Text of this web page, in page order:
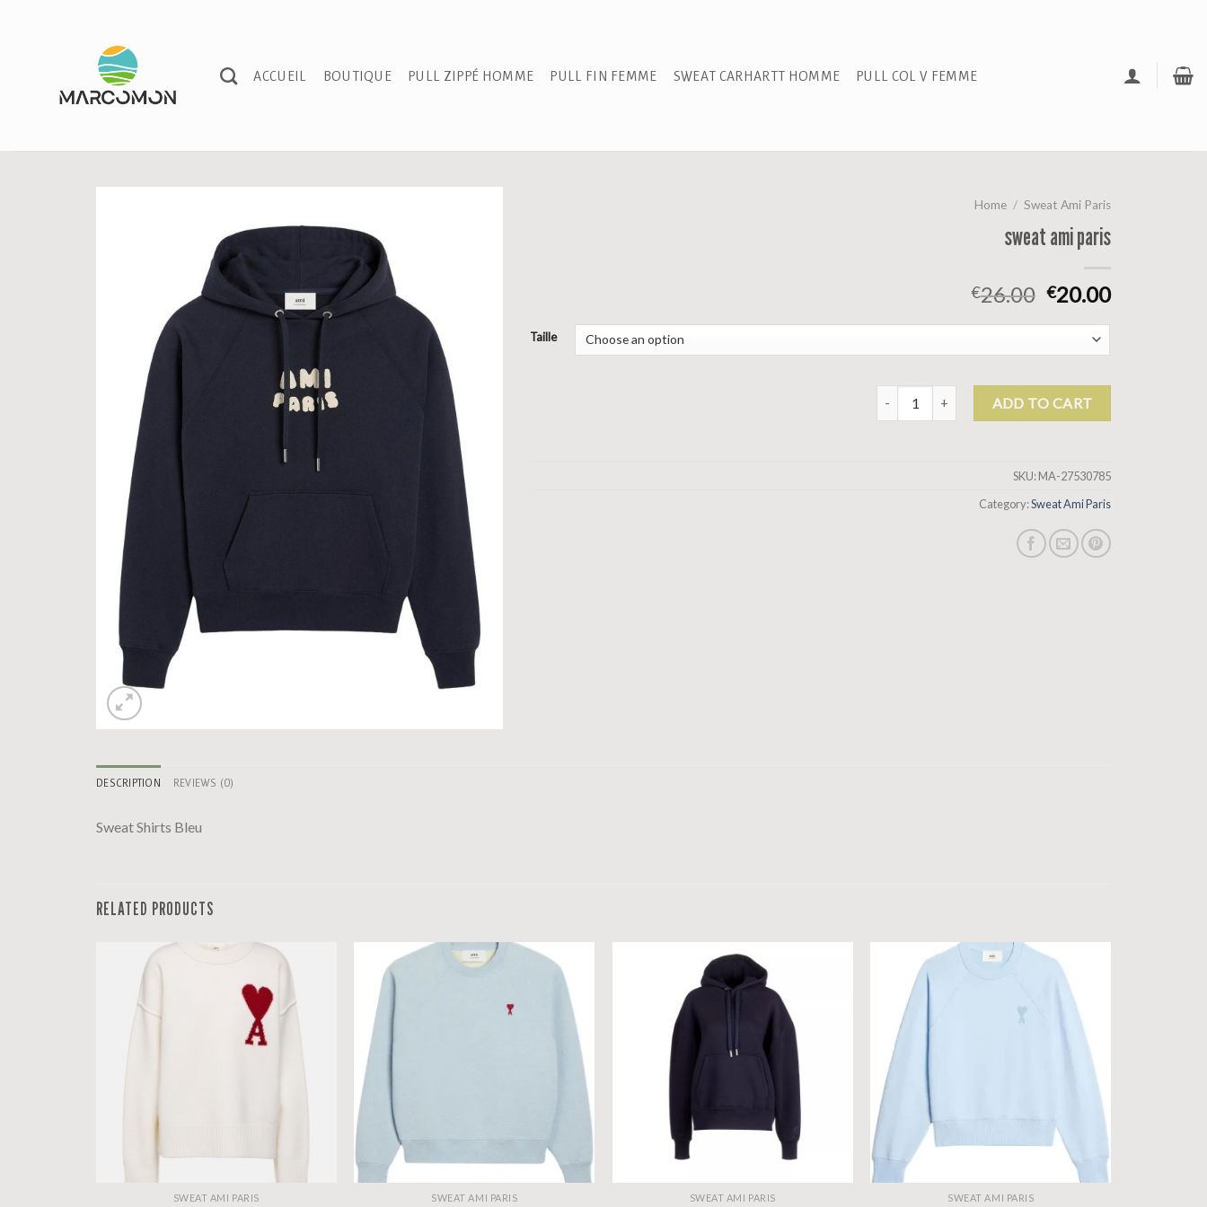
ACCUEIL
BOUTIQUE PULL ZIPPÉ HOMME PULL FIN FEMME SWEAT CARHARTT HOMME PULL COL V FEMME
Home / Sweat Ami Paris
sweat ami paris
€26.00 €20.00
Taille
sweat ami paris quantityADD TO CART
SKU:MA-27530785
Category:Sweat Ami Paris
DESCRIPTION REVIEWS (0)
Sweat Shirts Bleu
RELATED PRODUCTS
SWEAT AMI PARIS SWEAT AMI PARIS SWEAT AMI PARIS SWEAT AMI PARIS